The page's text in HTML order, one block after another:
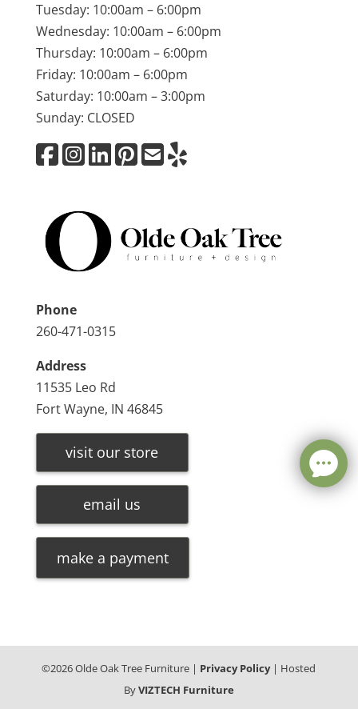
Tuesday: 10:00am – 6:00pm
Wednesday: 10:00am – 6:00pm
Thursday: 10:00am – 6:00pm
Friday: 10:00am – 6:00pm
Saturday: 10:00am – 3:00pm
Sunday: CLOSED
Phone
260-471-0315
Address
11535 Leo Rd
Fort Wayne, IN 46845
visit our store
email us
make a payment
©2026Olde Oak Tree Furniture | Privacy Policy| Hosted
ByVIZTECH Furniture